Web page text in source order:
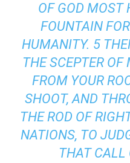
OF GOD MOST
FOUNTAIN
HUMANITY. 5
THE SCEPTER
FROM YOUR
SHOOT, AND
THE ROD OF
NATIONS, TO
THAT CALL